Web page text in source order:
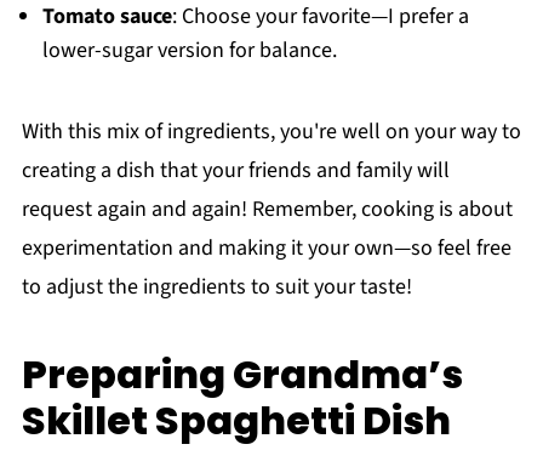
Tomato sauce: Choose your favorite—I prefer a
lower-sugar version for balance.
With this mix of ingredients, you're well on your way to
creating a dish that your friends and family will
request again and again! Remember, cooking is about
experimentation and making it your own—so feel free
to adjust the ingredients to suit your taste!
Preparing Grandma’s
Skillet Spaghetti Dish